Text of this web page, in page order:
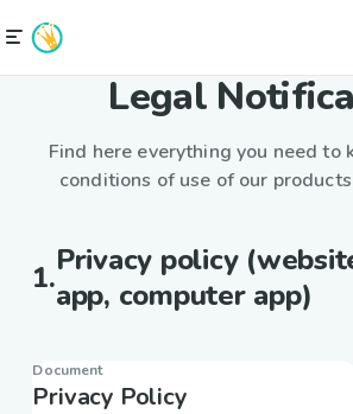
Legal
Find here everything you need to
conditions of use of our
1.Privacy policy
app, computer app)
Document
Privacy Policy